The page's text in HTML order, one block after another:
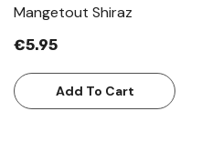
Mangetout Shiraz
€5.95
Add To Cart